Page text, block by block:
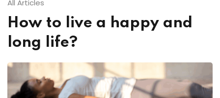
All Articles
How to live a happy and
long life?